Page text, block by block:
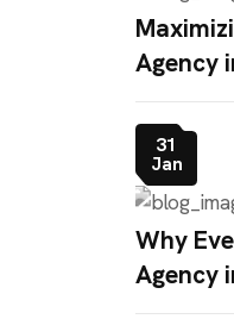
Agency
31
Jan
Why
Agency